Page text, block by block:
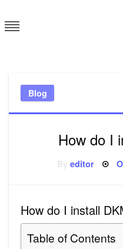
to
content
Blog
How do I
Byeditor
How do I install
Table of Contents